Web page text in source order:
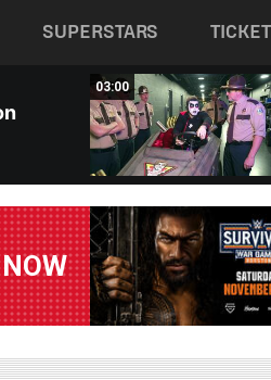
SUPERSTARS
03:00